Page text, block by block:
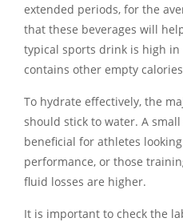
extended periods, for the
that these beverages will
typical sports drink is high
contains other empty
To hydrate effectively, the
should stick to water. A
beneficial for athletes
performance, or those
fluid losses are higher.
It is important to check the